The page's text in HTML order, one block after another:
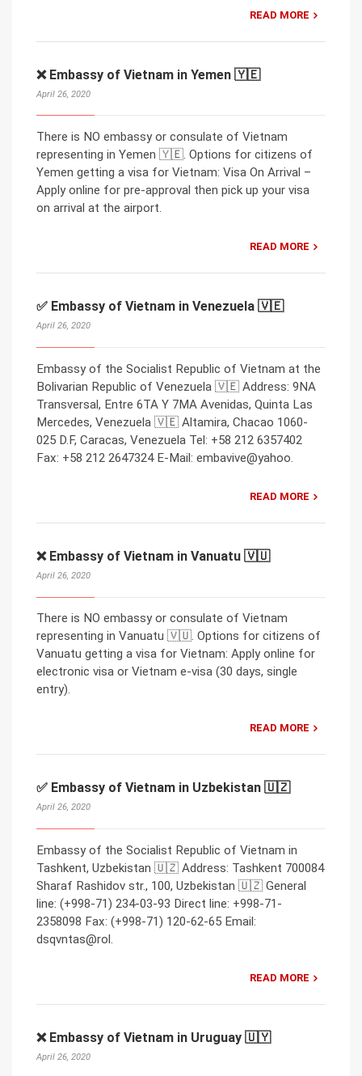
READ MORE
❌ Embassy of Vietnam in Yemen 🇾🇪
April 26, 2020
There is NO embassy or consulate of Vietnam
representing in Yemen 🇾🇪. Options for citizens of
Yemen getting a visa for Vietnam: Visa On Arrival –
Apply online for pre-approval then pick up your visa
on arrival at the airport.
READ MORE
✅ Embassy of Vietnam in Venezuela 🇻🇪
April 26, 2020
Embassy of the Socialist Republic of Vietnam at the
Bolivarian Republic of Venezuela 🇻🇪 Address: 9NA
Transversal, Entre 6TA Y 7MA Avenidas, Quinta Las
Mercedes, Venezuela 🇻🇪 Altamira, Chacao 1060-
025 D.F, Caracas, Venezuela Tel: +58 212 6357402
Fax: +58 212 2647324 E-Mail: embavive@yahoo.
READ MORE
❌ Embassy of Vietnam in Vanuatu 🇻🇺
April 26, 2020
There is NO embassy or consulate of Vietnam
representing in Vanuatu 🇻🇺. Options for citizens of
Vanuatu getting a visa for Vietnam: Apply online for
electronic visa or Vietnam e-visa (30 days, single
entry).
READ MORE
✅ Embassy of Vietnam in Uzbekistan 🇺🇿
April 26, 2020
Embassy of the Socialist Republic of Vietnam in
Tashkent, Uzbekistan 🇺🇿 Address: Tashkent 700084
Sharaf Rashidov str., 100, Uzbekistan 🇺🇿 General
line: (+998-71) 234-03-93 Direct line: +998-71-
2358098 Fax: (+998-71) 120-62-65 Email:
dsqvntas@rol.
READ MORE
❌ Embassy of Vietnam in Uruguay 🇺🇾
April 26, 2020